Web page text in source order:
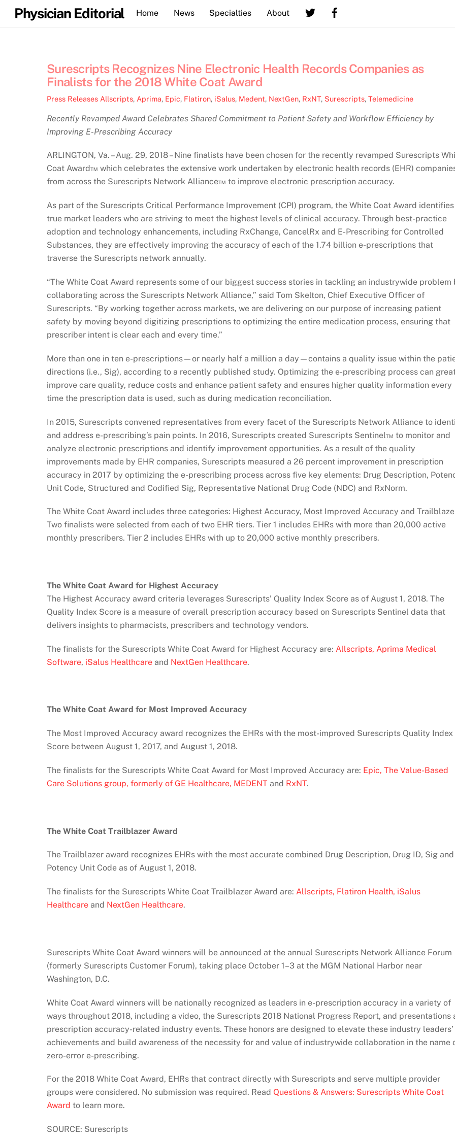
SkipPhysician Editorial Home News Specialties About
Surescripts Recognizes Nine Electronic Health Records Companies as
Finalists for the 2018 White Coat Award
Press Releases Allscripts, Aprima, Epic, Flatiron, iSalus, Medent, NextGen, RxNT, Surescripts, Telemedicine
Recently Revamped Award Celebrates Shared Commitment to Patient Safety and Workflow Efficiency by
Improving E-Prescribing Accuracy
ARLINGTON, Va. – Aug. 29, 2018 – Nine finalists have been chosen for the recently revamped Surescripts
Coat Award™ which celebrates the extensive work undertaken by electronic health records (EHR)
from across the Surescripts Network Alliance™ to improve electronic prescription accuracy.
As part of the Surescripts Critical Performance Improvement (CPI) program, the White Coat Award identifies
true market leaders who are striving to meet the highest levels of clinical accuracy. Through best-practice
adoption and technology enhancements, including RxChange, CancelRx and E-Prescribing for Controlled
Substances, they are effectively improving the accuracy of each of the 1.74 billion e-prescriptions that
traverse the Surescripts network annually.
“The White Coat Award represents some of our biggest success stories in tackling an industrywide problem
collaborating across the Surescripts Network Alliance,” said Tom Skelton, Chief Executive Officer of
Surescripts. “By working together across markets, we are delivering on our purpose of increasing patient
safety by moving beyond digitizing prescriptions to optimizing the entire medication process, ensuring that
prescriber intent is clear each and every time.”
More than one in ten e-prescriptions—or nearly half a million a day—contains a quality issue within the
directions (i.e., Sig), according to a recently published study. Optimizing the e-prescribing process can
improve care quality, reduce costs and enhance patient safety and ensures higher quality information every
time the prescription data is used, such as during medication reconciliation.
In 2015, Surescripts convened representatives from every facet of the Surescripts Network Alliance to
and address e-prescribing’s pain points. In 2016, Surescripts created Surescripts Sentinel™ to monitor and
analyze electronic prescriptions and identify improvement opportunities. As a result of the quality
improvements made by EHR companies, Surescripts measured a 26 percent improvement in prescription
accuracy in 2017 by optimizing the e-prescribing process across five key elements: Drug Description,
Unit Code, Structured and Codified Sig, Representative National Drug Code (NDC) and RxNorm.
The White Coat Award includes three categories: Highest Accuracy, Most Improved Accuracy and
Two finalists were selected from each of two EHR tiers. Tier 1 includes EHRs with more than 20,000 active
monthly prescribers. Tier 2 includes EHRs with up to 20,000 active monthly prescribers.
The White Coat Award for Highest Accuracy
The Highest Accuracy award criteria leverages Surescripts’ Quality Index Score as of August 1, 2018. The
Quality Index Score is a measure of overall prescription accuracy based on Surescripts Sentinel data that
delivers insights to pharmacists, prescribers and technology vendors.
The finalists for the Surescripts White Coat Award for Highest Accuracy are: Allscripts, Aprima Medical
Software, iSalus Healthcare and NextGen Healthcare.
The White Coat Award for Most Improved Accuracy
The Most Improved Accuracy award recognizes the EHRs with the most-improved Surescripts Quality Index
Score between August 1, 2017, and August 1, 2018.
The finalists for the Surescripts White Coat Award for Most Improved Accuracy are: Epic, The Value-Based
Care Solutions group, formerly of GE Healthcare, MEDENT and RxNT.
The White Coat Trailblazer Award
The Trailblazer award recognizes EHRs with the most accurate combined Drug Description, Drug ID, Sig and
Potency Unit Code as of August 1, 2018.
The finalists for the Surescripts White Coat Trailblazer Award are: Allscripts, Flatiron Health, iSalus
Healthcare and NextGen Healthcare.
Surescripts White Coat Award winners will be announced at the annual Surescripts Network Alliance Forum
(formerly Surescripts Customer Forum), taking place October 1–­3 at the MGM National Harbor near
Washington, D.C.
White Coat Award winners will be nationally recognized as leaders in e-prescription accuracy in a variety of
ways throughout 2018, including a video, the Surescripts 2018 National Progress Report, and presentations
prescription accuracy-related industry events. These honors are designed to elevate these industry leaders’
achievements and build awareness of the necessity for and value of industrywide collaboration in the name
zero-error e-prescribing.
For the 2018 White Coat Award, EHRs that contract directly with Surescripts and serve multiple provider
groups were considered. No submission was required. Read Questions & Answers: Surescripts White Coat
Award to learn more.
SOURCE: Surescripts